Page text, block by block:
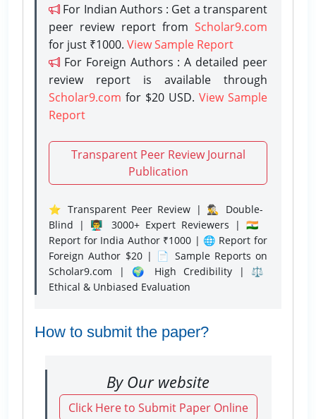
For Indian Authors : Get a transparent
peer review report from Scholar9.com
for just ₹1000. View Sample Report
For Foreign Authors : A detailed peer
review report is available through
Scholar9.com for $20 USD. View Sample
Report
Transparent Peer Review Journal
Publication
⭐ Transparent Peer Review | 🕵️‍♂️ Double-
Blind | 👨‍🏫 3000+ Expert Reviewers | 🇮🇳
Report for India Author ₹1000 | 🌐 Report for
Foreign Author $20 | 📄 Sample Reports on
Scholar9.com | 🌍 High Credibility | ⚖️
Ethical & Unbiased Evaluation
How to submit the paper?
By Our website
Click Here to Submit Paper Online